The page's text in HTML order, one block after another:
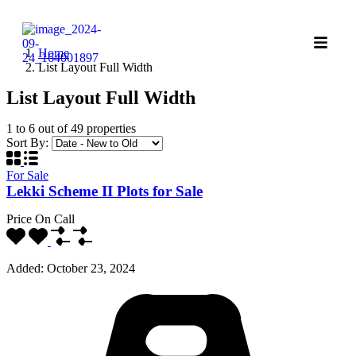
Home
List Layout Full Width
List Layout Full Width
1 to 6 out of49 properties
Sort By:
For Sale
Lekki Scheme II Plots for Sale
Price On Call
Added: October 23, 2024